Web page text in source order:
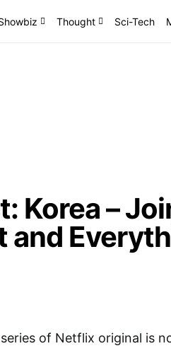
Thought Sci-Tech
Korea –
and
of Netflix original is